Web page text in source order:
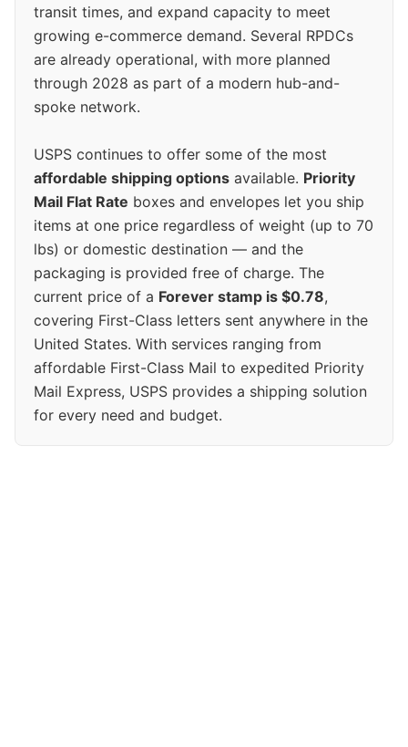
transit times, and expand capacity to meet
growing e-commerce demand. Several RPDCs
are already operational, with more planned
through 2028 as part of a modern hub-and-
spoke network.
USPS continues to offer some of the most
affordable shipping options available. Priority
Mail Flat Rate boxes and envelopes let you ship
items at one price regardless of weight (up to 70
lbs) or domestic destination — and the
packaging is provided free of charge. The
current price of a Forever stamp is $0.78,
covering First-Class letters sent anywhere in the
United States. With services ranging from
affordable First-Class Mail to expedited Priority
Mail Express, USPS provides a shipping solution
for every need and budget.